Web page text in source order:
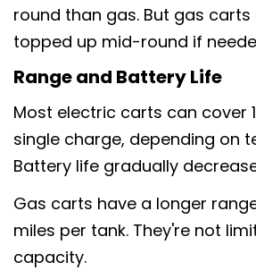
round than gas. But gas
topped up mid-round if
Range and Battery Life
Most electric carts can cover
single charge, depending on
Battery life gradually
Gas carts have a longer
miles per tank. They're not
capacity.